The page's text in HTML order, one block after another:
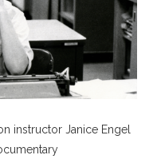
instructor Janice Engel